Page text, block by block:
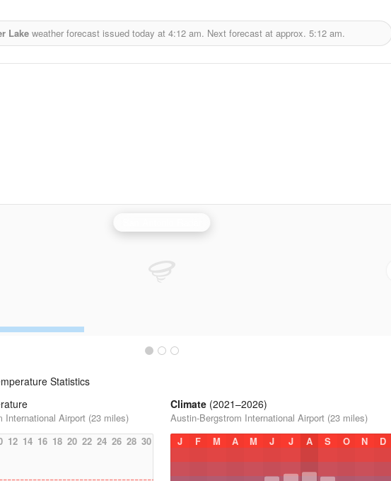
Lakeweather forecast issued today at 4:12 am. Next forecast at approx. 5:12 am.
Statistics
International Airport (23 miles)
12 14 16 18 20 22 24 26 28 30
Climate (2021–2026)
Austin-Bergstrom International Airport (23 miles)
J
F M A M J J A S O N D